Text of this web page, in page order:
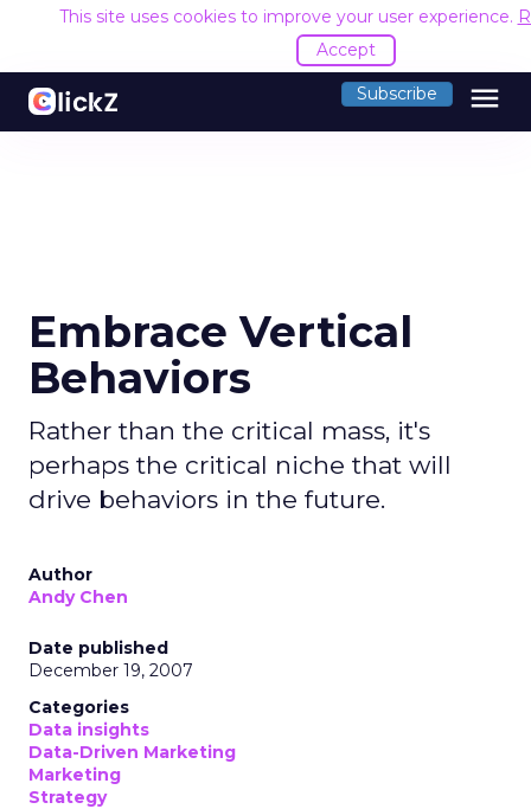
This site uses cookies to improve your user experience.
Accept
Subscribe menu
Embrace Vertical
Behaviors
Rather than the critical mass, it's
perhaps the critical niche that will
drive behaviors in the future.
Author
Andy Chen
Date published
December 19, 2007
Categories
Data insights
Data-Driven Marketing
Marketing
Strategy